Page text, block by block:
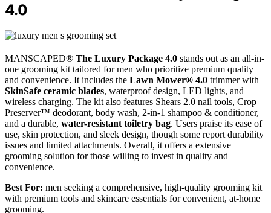
4.0
MANSCAPED® The Luxury Package 4.0 stands out as an all-in-
one grooming kit tailored for men who prioritize premium quality
and convenience. It includes the Lawn Mower® 4.0 trimmer with
SkinSafe ceramic blades, waterproof design, LED lights, and
wireless charging. The kit also features Shears 2.0 nail tools, Crop
Preserver™ deodorant, body wash, 2-in-1 shampoo & conditioner,
and a durable, water-resistant toiletry bag. Users praise its ease of
use, skin protection, and sleek design, though some report durability
issues and limited attachments. Overall, it offers a extensive
grooming solution for those willing to invest in quality and
convenience.
Best For: men seeking a comprehensive, high-quality grooming kit
with premium tools and skincare essentials for convenient, at-home
grooming.